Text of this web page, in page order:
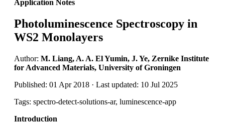
Application Notes
Photoluminescence Spectroscopy in
WS2 Monolayers
Author: M. Liang, A. A. El Yumin, J. Ye, Zernike Institute
for Advanced Materials, University of Groningen
Published: 01 Apr 2018 · Last updated: 10 Jul 2025
Tags: spectro-detect-solutions-ar, luminescence-app
Introduction